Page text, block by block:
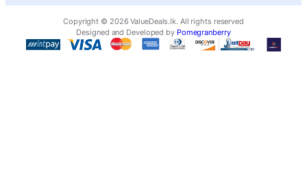
Copyright © 2026 ValueDeals.lk. All rights reserved
Designed and Developed by Pomegranberry